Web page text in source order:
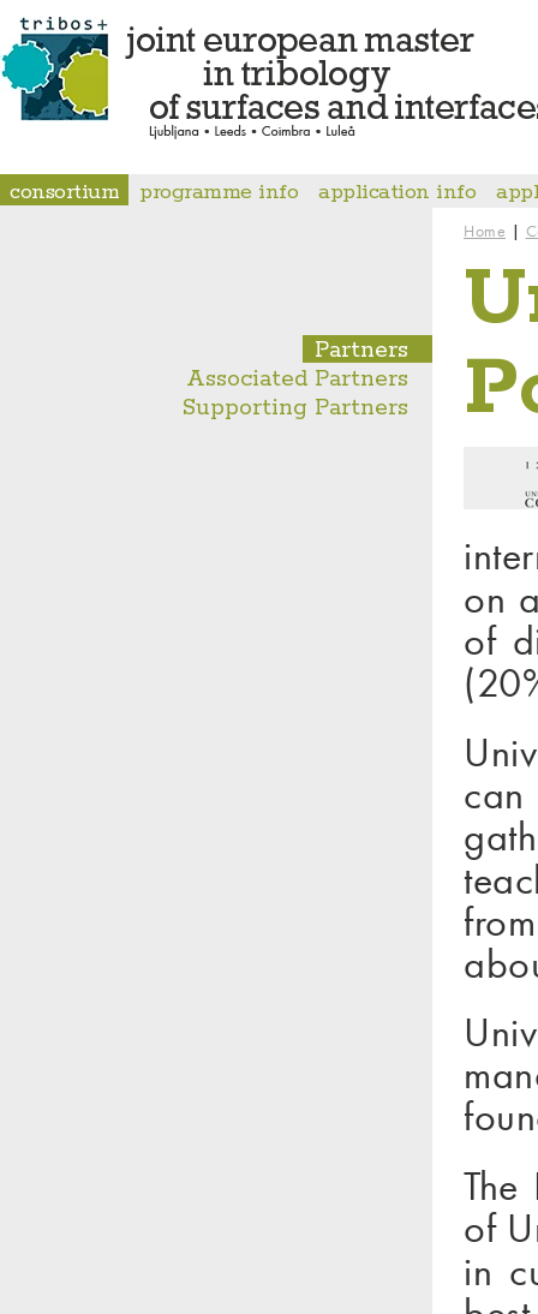
consortium
Partners
Associated Partners
Supporting Partners
programme info application info
Home |
on
of
of
in